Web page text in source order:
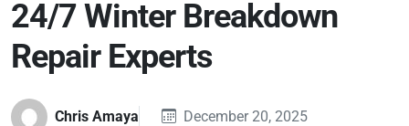
24/7 Winter Breakdown
Repair Experts
Chris Amaya December 20, 2025